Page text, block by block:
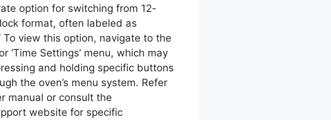
option for switching from 12-
format, often labeled as
To view this option, navigate to the
‘Time Settings’ menu, which may
and holding specific buttons
the oven’s menu system. Refer
manual or consult the
website for specific